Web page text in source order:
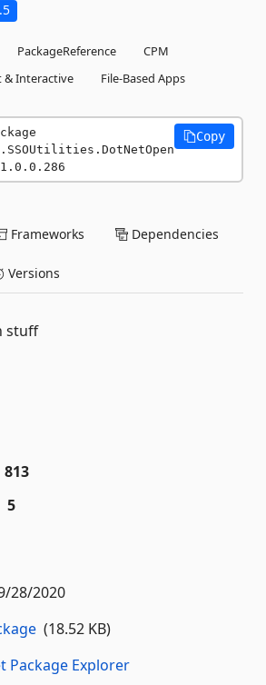
PackageReference
CPM
& Interactive
File-Based Apps
Copy
Frameworks Dependencies
Versions
stuff
813
5
28/2020
(18.52 KB)
Package Explorer